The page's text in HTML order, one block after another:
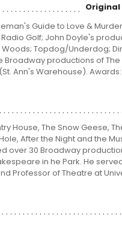
Original
Guide to Love &
Golf; John Doyle's
Topdog/Underdog;
Broadway productions of
Ann's Warehouse).
House, The Snow Geese,
After the Night and the
over 30 Broadway
in he Park. He
Professor of Theatre at